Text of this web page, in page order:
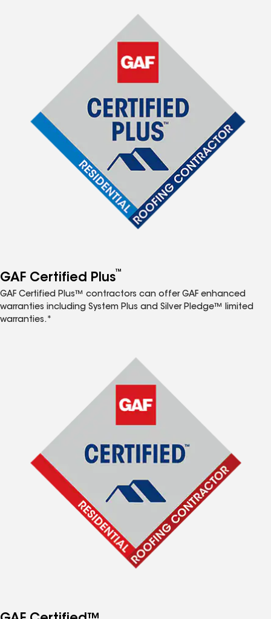
GAF Certified Plus™
GAF Certified Plus™ contractors can offer GAF enhanced
warranties including System Plus and Silver Pledge™ limited
warranties.*